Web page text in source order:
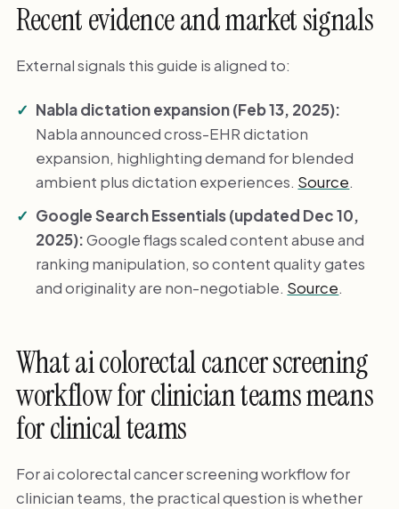
Recent evidence and market signals
External signals this guide is aligned to:
Nabla dictation expansion (Feb 13, 2025):
Nabla announced cross-EHR dictation
expansion, highlighting demand for blended
ambient plus dictation experiences. Source.
Google Search Essentials (updated Dec 10,
2025):Google flags scaled content abuse and
ranking manipulation, so content quality gates
and originality are non-negotiable. Source.
What ai colorectal cancer screening
workflow for clinician teams means
for clinical teams
For ai colorectal cancer screening workflow for
clinician teams, the practical question is whether